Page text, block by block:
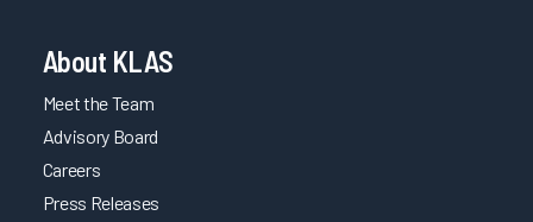
About KLAS
Meet the Team
Advisory Board
Careers
Press Releases